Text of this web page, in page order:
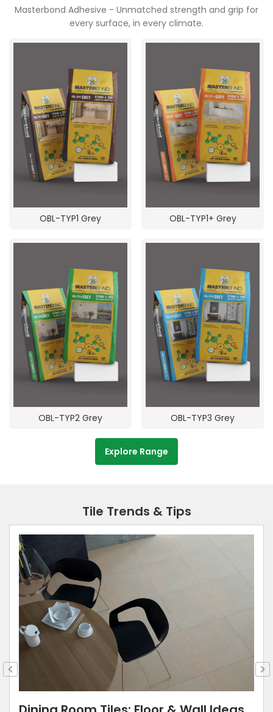
Masterbond Adhesive - Unmatched strength and grip for
every surface, in every climate.
OBL-TYP1 Grey OBL-TYP1+ Grey
OBL-TYP2 Grey OBL-TYP3 Grey
Explore Range
Tile Trends & Tips